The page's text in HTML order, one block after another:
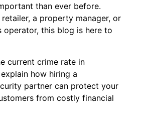
than ever before.
retailer, a property manager, or
operator, this blog is here to
current crime rate in
how hiring a
partner can protect your
from costly financial